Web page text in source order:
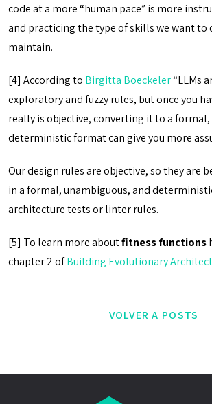
code at a more “human pace” is more
and practicing the type of skills we want to
maintain.
[4] According to Birgitta Boeckeler“LLMs
exploratory and fuzzy rules, but once you
really is objective, converting it to a
deterministic format can give you more
Our design rules are objective, so they are
in a formal, unambiguous, and
architecture tests or linter rules.
[5] To learn more aboutfitness functions
chapter 2 ofBuilding Evolutionary
VOLVER A POSTS